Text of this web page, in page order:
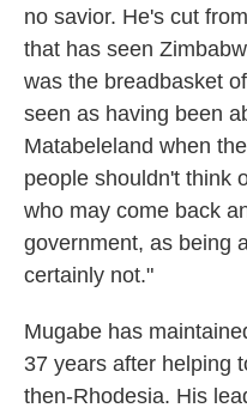
no savior. He's cut
that has seen
was the breadbasket
seen as having been
Matabeleland when
people shouldn't think
who may come back
government, as being
certainly not."
Mugabe has
37 years after helping
then-Rhodesia. His